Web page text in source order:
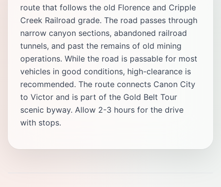
route that follows the old Florence and Cripple
Creek Railroad grade. The road passes through
narrow canyon sections, abandoned railroad
tunnels, and past the remains of old mining
operations. While the road is passable for most
vehicles in good conditions, high-clearance is
recommended. The route connects Canon City
to Victor and is part of the Gold Belt Tour
scenic byway. Allow 2-3 hours for the drive
with stops.